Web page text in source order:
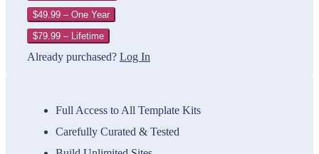
$49.99 – One Year
$79.99 – Lifetime
Already purchased? Log In
Full Access to All Template Kits
Carefully Curated & Tested